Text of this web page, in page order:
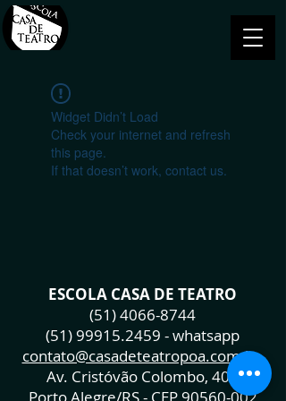
Widget Didn’t Load
Check your internet and refresh
this page.
If that doesn’t work, contact us.
ESCOLA CASA DE TEATRO
(51) 4066-8744
(51) 99915.2459 - whatsapp
contato@casadeteatropoa.com.br
Av. Cristóvão Colombo, 400